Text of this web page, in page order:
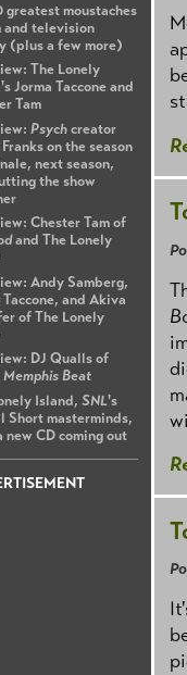
greatest moustaches
and television
(plus a few more)
The Lonely
Jorma Taccone and
Tam
Psychcreator
on the season
next season,
the show
Chester Tam of
and The Lonely
Andy Samberg,
Taccone, and Akiva
of The Lonely
DJ Qualls of
Memphis Beat
Island, SNL's
Short masterminds,
new CD coming out